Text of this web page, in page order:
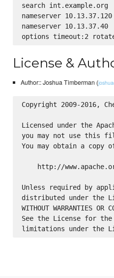
search int.example.org
nameserver 10.13.37.120
nameserver 10.13.37.40
License &
Author:: Joshua Timberman (
Copyright 2009-2016,
Licensed under the
you may not use this
You may obtain a copy
http://
Unless required by
distributed under the
WITHOUT WARRANTIES
See the License for